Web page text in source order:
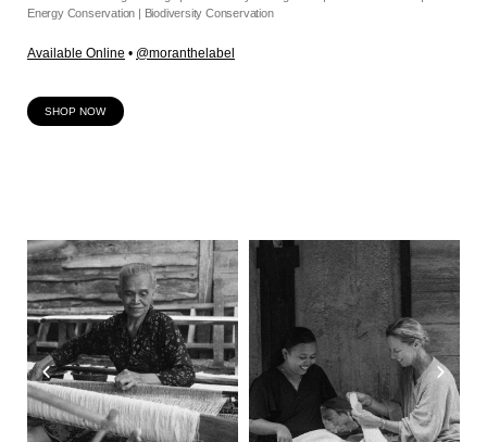
Energy Conservation | Biodiversity Conservation
Available Online • @moranthelabel
SHOP NOW